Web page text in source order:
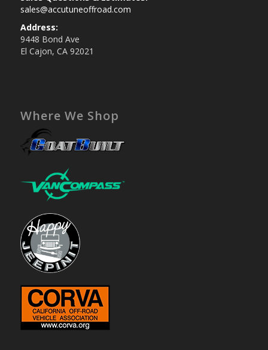
sales@accutuneoffroad.com
Address:
9448 Bond Ave
El Cajon, CA 92021
Where We Shop